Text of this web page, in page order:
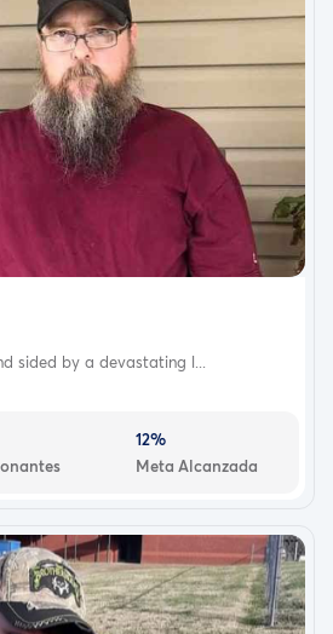
sided by a devastating l...
12%
Meta Alcanzada